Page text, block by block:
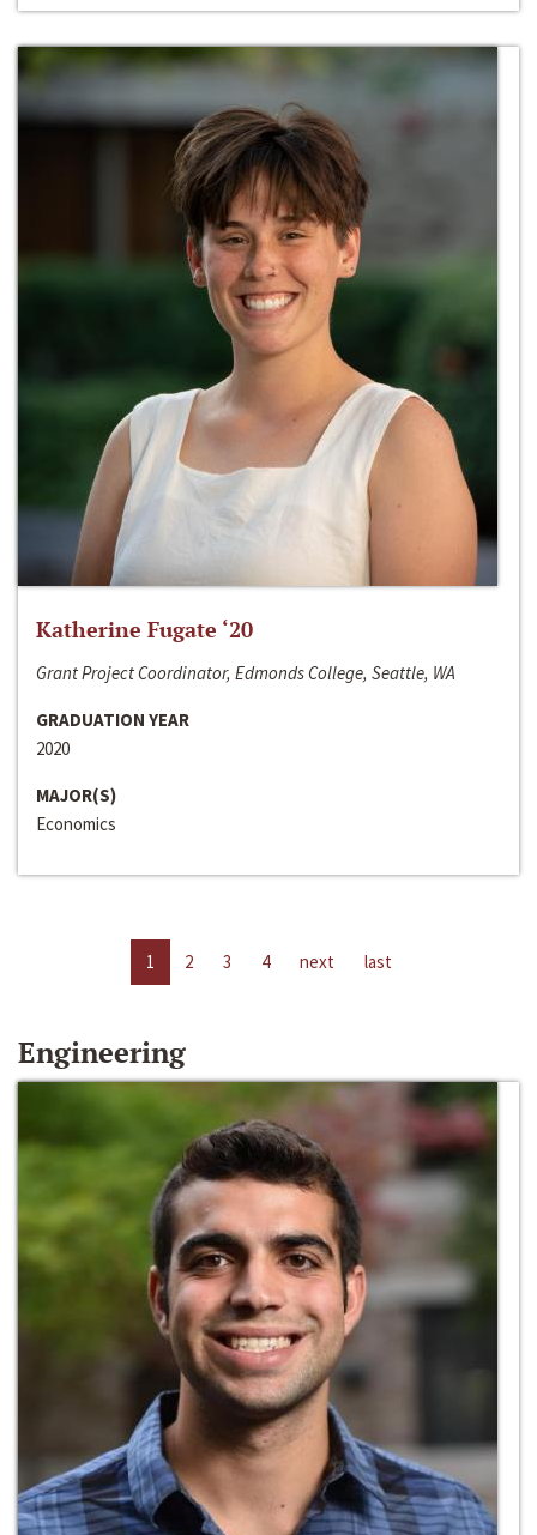
Katherine Fugate ‘20
Grant Project Coordinator, Edmonds College, Seattle, WA
GRADUATION YEAR
2020
MAJOR(S)
Economics
1 2 3 4 next last
Engineering